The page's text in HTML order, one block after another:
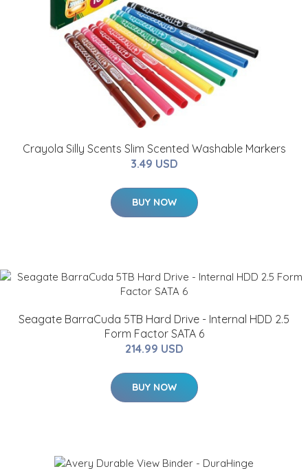
Crayola Silly Scents Slim Scented Washable Markers
3.49 USD
BUY NOW
Seagate BarraCuda 5TB Hard Drive - Internal HDD 2.5
Form Factor SATA 6
214.99 USD
BUY NOW